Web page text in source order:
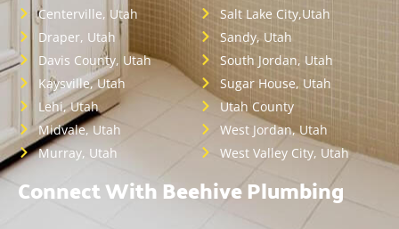
Centerville, Utah
Draper, Utah
Davis County, Utah
Kaysville, Utah
Lehi, Utah
Midvale, Utah
Murray, Utah
Salt Lake City,Utah
Sandy, Utah
South Jordan, Utah
Sugar House, Utah
Utah County
West Jordan, Utah
West Valley City, Utah
Connect With Beehive Plumbing